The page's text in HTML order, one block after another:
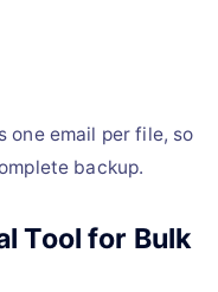
one email per file, so
backup.
Tool for Bulk